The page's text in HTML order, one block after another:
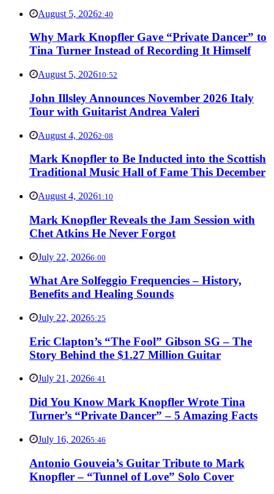
August 5, 20262:40
Why Mark Knopfler Gave “Private Dancer” to
Tina Turner Instead of Recording It Himself
August 5, 202610:52
John Illsley Announces November 2026 Italy
Tour with Guitarist Andrea Valeri
August 4, 20262:08
Mark Knopfler to Be Inducted into the Scottish
Traditional Music Hall of Fame This December
August 4, 20261:10
Mark Knopfler Reveals the Jam Session with
Chet Atkins He Never Forgot
July 22, 20266:00
What Are Solfeggio Frequencies – History,
Benefits and Healing Sounds
July 22, 20265:25
Eric Clapton’s “The Fool” Gibson SG – The
Story Behind the $1.27 Million Guitar
July 21, 20266:41
Did You Know Mark Knopfler Wrote Tina
Turner’s “Private Dancer” – 5 Amazing Facts
July 16, 20265:46
Antonio Gouveia’s Guitar Tribute to Mark
Knopfler – “Tunnel of Love” Solo Cover